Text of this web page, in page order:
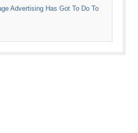
Advertising Has Got To Do To